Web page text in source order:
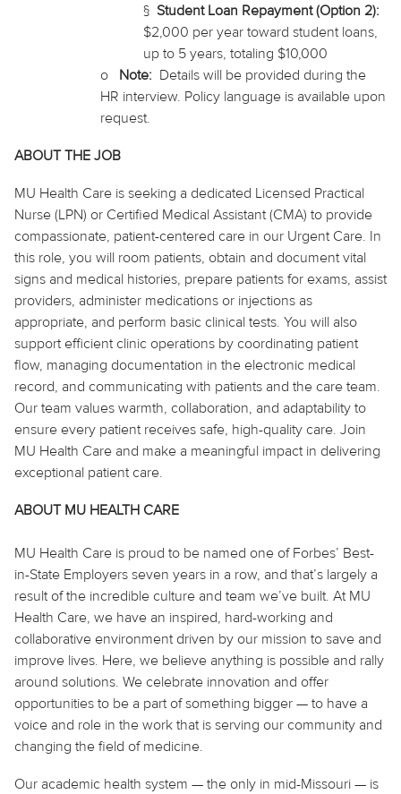
§ Student Loan Repayment (Option 2):
$2,000 per year toward student loans,
up to 5 years, totaling $10,000
o
Note: Details will be provided during the
HR interview. Policy language is available upon
request.
ABOUT THE JOB
MU Health Care is seeking a dedicated Licensed Practical
Nurse (LPN) or Certified Medical Assistant (CMA) to provide
compassionate, patient-centered care in our Urgent Care. In
this role, you will room patients, obtain and document vital
signs and medical histories, prepare patients for exams, assist
providers, administer medications or injections as
appropriate, and perform basic clinical tests. You will also
support efficient clinic operations by coordinating patient
flow, managing documentation in the electronic medical
record, and communicating with patients and the care team.
Our team values warmth, collaboration, and adaptability to
ensure every patient receives safe, high-quality care. Join
MU Health Care and make a meaningful impact in delivering
exceptional patient care.
ABOUT MU HEALTH CARE
MU Health Care is proud to be named one of Forbes’ Best-
in-State Employers seven years in a row, and that’s largely a
result of the incredible culture and team we’ve built. At MU
Health Care, we have an inspired, hard-working and
collaborative environment driven by our mission to save and
improve lives. Here, we believe anything is possible and rally
around solutions. We celebrate innovation and offer
opportunities to be a part of something bigger — to have a
voice and role in the work that is serving our community and
changing the field of medicine.
Our academic health system — the only in mid-Missouri — is